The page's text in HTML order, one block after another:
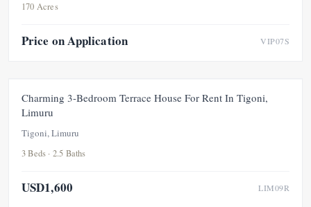
170 Acres
Price on Application VIP07S
FOR RENT
Charming 3-Bedroom Terrace House For Rent In Tigoni,
Limuru
Tigoni, Limuru
3 Beds · 2.5 Baths
USD1,600 LIM09R